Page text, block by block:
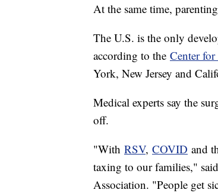
At the same time,
The U.S. is the only
according to the Center
York, New Jersey and
Medical experts say the
off.
"With RSV, COVID and
taxing to our families,"
Association. "People get